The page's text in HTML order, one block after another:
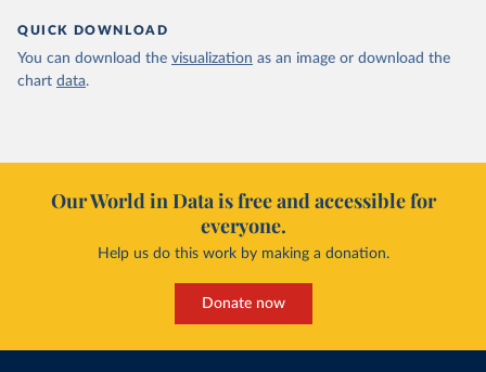
QUICK DOWNLOAD
You can download the visualization as an image or download the
chart data.
Our World in Data is free and accessible for
everyone.
Help us do this work by making a donation.
Donate now